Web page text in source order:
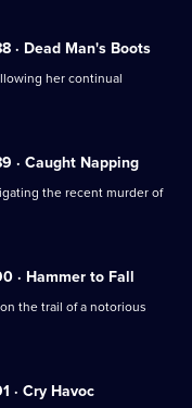
· Dead Man's Boots
her continual
· Caught Napping
the recent murder of
· Hammer to Fall
the trail of a notorious
· Cry Havoc